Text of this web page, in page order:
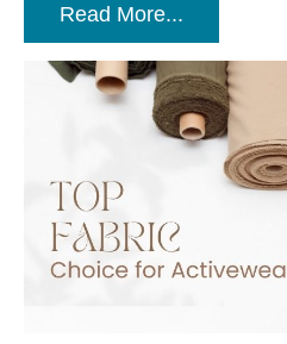
Read More...